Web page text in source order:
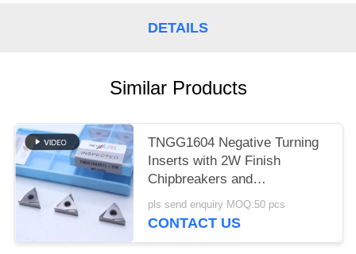
DETAILS
Similar Products
TNGG1604 Negative Turning
Inserts with 2W Finish
Chipbreakers and
MC1020/PV1120 Grade
pls send enquiry MOQ:50 pcs
CONTACT US